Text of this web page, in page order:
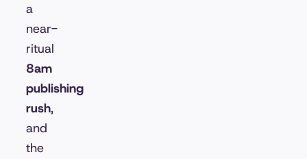
a
near-
ritual
8am
publishing
rush,
and
the